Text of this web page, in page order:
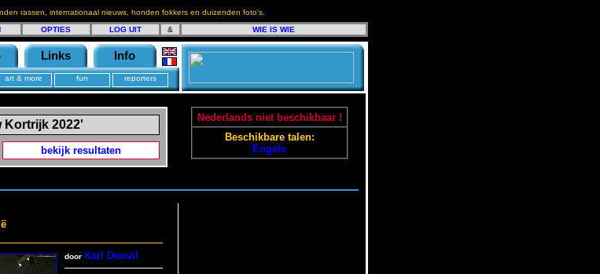
rassen, internationaal nieuws, honden fokkers en duizenden foto's.
OPTIES LOG UIT & WIE IS WIE
Links Info
art & more fun reporters
2022'
bekijk resultaten
Nederlands niet beschikbaar !
Beschikbare talen:
Engels
door Karl Donvil